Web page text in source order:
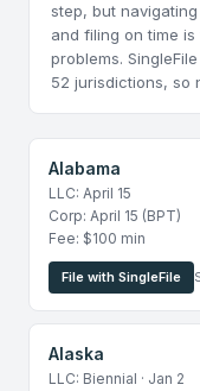
step, but
and filing on time
problems.
52 jurisdictions, so
Alabama
LLC: April 15
Corp: April 15 (BPT)
Fee: $100 min
File with SingleFile
Alaska
LLC: Biennial · Jan 2